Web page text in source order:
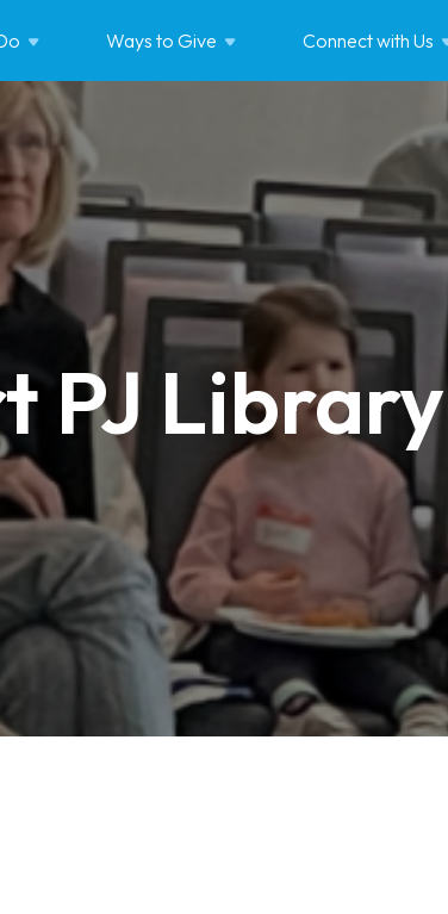
Ways to Give Connect with Us
PJ Library